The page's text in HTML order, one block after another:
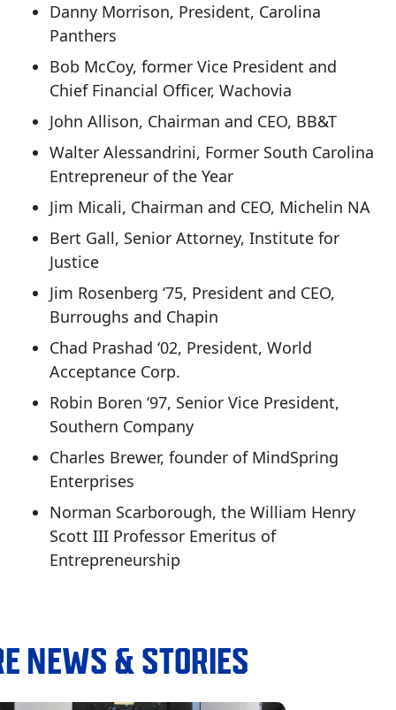
Danny Morrison, President, Carolina
Panthers
Bob McCoy, former Vice President and
Chief Financial Officer, Wachovia
John Allison, Chairman and CEO, BB&T
Walter Alessandrini, Former South Carolina
Entrepreneur of the Year
Jim Micali, Chairman and CEO, Michelin NA
Bert Gall, Senior Attorney, Institute for
Justice
Jim Rosenberg ‘75, President and CEO,
Burroughs and Chapin
Chad Prashad ‘02, President, World
Acceptance Corp.
Robin Boren ‘97, Senior Vice President,
Southern Company
Charles Brewer, founder of MindSpring
Enterprises
Norman Scarborough, the William Henry
Scott III Professor Emeritus of
Entrepreneurship
NEWS & STORIES